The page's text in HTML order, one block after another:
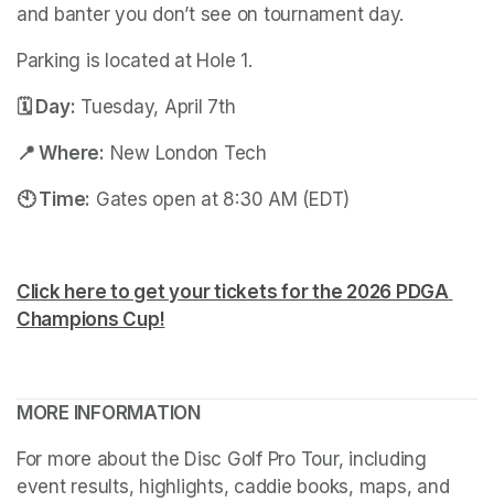
and banter you don’t see on tournament day.
Parking is located at Hole 1.
🗓️ Day: Tuesday, April 7th
📍 Where: New London Tech
🕙 Time: Gates open at 8:30 AM (EDT)
Click here to get your tickets for the 2026 PDGA
Champions Cup!
MORE INFORMATION
For more about the Disc Golf Pro Tour, including
event results, highlights, caddie books, maps, and